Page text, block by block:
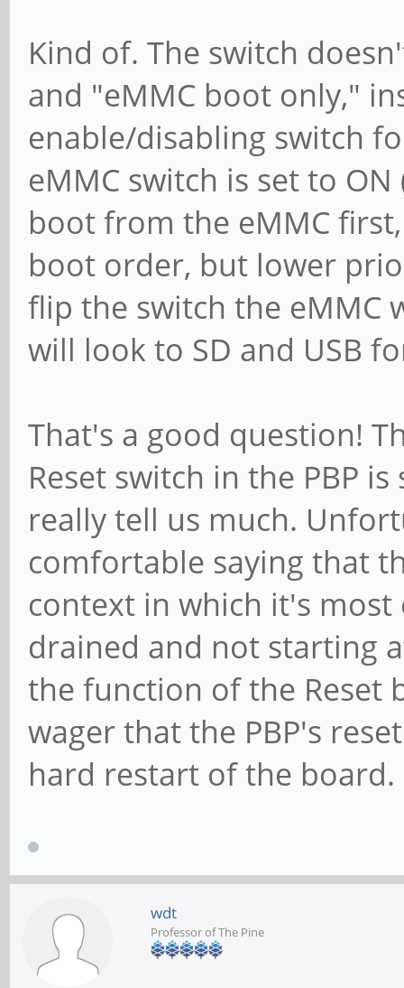
Kind of. The switch
and "eMMC boot only,"
enable/disabling switch
eMMC switch is set to
boot from the eMMC
boot order, but lower
flip the switch the eMMC
will look to SD and USB
That's a good question!
Reset switch in the PBP
really tell us much.
comfortable saying that
context in which it's most
drained and not starting
the function of the Reset
wager that the PBP's
hard restart of the board.
wdt
Professor of The Pine